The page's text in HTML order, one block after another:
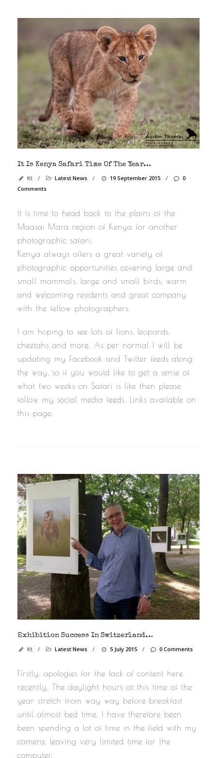
It Is Kenya Safari Time Of The Year…
Kt
/ Latest News / 19 September 2015 /
0
Comments
It is time to head back to the plains of the
Maasai Mara region of Kenya for another
photographic safari.
Kenya always offers a great variety of
photographic opportunities covering large and
small mammals, large and small birds, warm
and welcoming residents and great company
with the fellow photographers.
I am hoping to see lots of lions, leopards,
cheetahs and more. As per normal I will be
updating my Facebook and Twitter feeds along
the way, so if you would like to get a sense of
what two weeks on Safari is like then please
follow my social media feeds. Links available on
this page.
Exhibition Success In Switzerland…
Kt
/ Latest News / 5 July 2015 / 0 Comments
Firstly, apologies for the lack of content here
recently. The daylight hours at this time of the
year stretch from way way before breakfast
until almost bed time. I have therefore been
been spending a lot of time in the field with my
camera, leaving very limited time for the
computer.